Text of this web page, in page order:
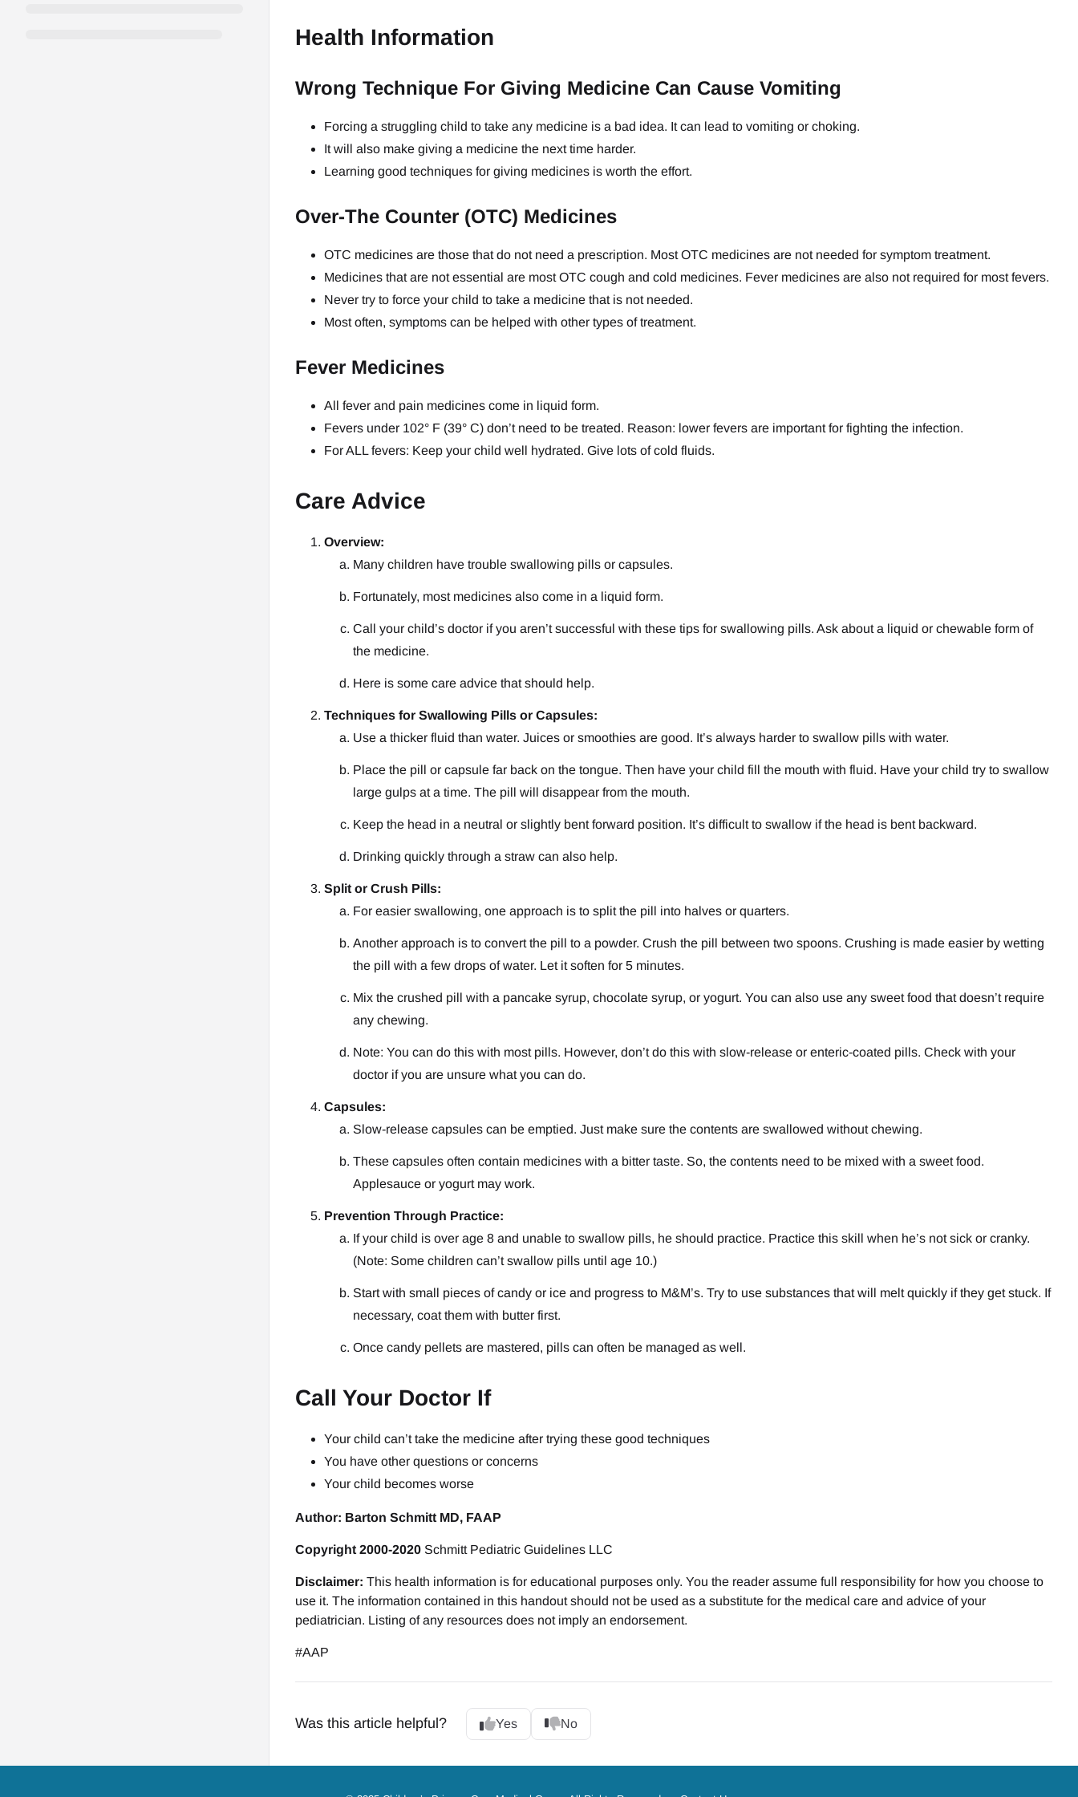
Health Information
Wrong Technique For Giving Medicine Can Cause Vomiting
Forcing a struggling child to take any medicine is a bad idea. It can lead to vomiting or choking.
It will also make giving a medicine the next time harder.
Learning good techniques for giving medicines is worth the effort.
Over-The Counter (OTC) Medicines
OTC medicines are those that do not need a prescription. Most OTC medicines are not needed for symptom treatment.
Medicines that are not essential are most OTC cough and cold medicines. Fever medicines are also not required for most fevers.
Never try to force your child to take a medicine that is not needed.
Most often, symptoms can be helped with other types of treatment.
Fever Medicines
All fever and pain medicines come in liquid form.
Fevers under 102° F (39° C) don’t need to be treated. Reason: lower fevers are important for fighting the infection.
For ALL fevers: Keep your child well hydrated. Give lots of cold fluids.
Care Advice
Overview:
Many children have trouble swallowing pills or capsules.
Fortunately, most medicines also come in a liquid form.
Call your child’s doctor if you aren’t successful with these tips for swallowing pills. Ask about a liquid or chewable form of
the medicine.
Here is some care advice that should help.
Techniques for Swallowing Pills or Capsules:
Use a thicker fluid than water. Juices or smoothies are good. It’s always harder to swallow pills with water.
Place the pill or capsule far back on the tongue. Then have your child fill the mouth with fluid. Have your child try to swallow
large gulps at a time. The pill will disappear from the mouth.
Keep the head in a neutral or slightly bent forward position. It’s difficult to swallow if the head is bent backward.
Drinking quickly through a straw can also help.
Split or Crush Pills:
For easier swallowing, one approach is to split the pill into halves or quarters.
Another approach is to convert the pill to a powder. Crush the pill between two spoons. Crushing is made easier by wetting
the pill with a few drops of water. Let it soften for 5 minutes.
Mix the crushed pill with a pancake syrup, chocolate syrup, or yogurt. You can also use any sweet food that doesn’t require
any chewing.
Note: You can do this with most pills. However, don’t do this with slow-release or enteric-coated pills. Check with your
doctor if you are unsure what you can do.
Capsules:
Slow-release capsules can be emptied. Just make sure the contents are swallowed without chewing.
These capsules often contain medicines with a bitter taste. So, the contents need to be mixed with a sweet food.
Applesauce or yogurt may work.
Prevention Through Practice:
If your child is over age 8 and unable to swallow pills, he should practice. Practice this skill when he’s not sick or cranky.
(Note: Some children can’t swallow pills until age 10.)
Start with small pieces of candy or ice and progress to M&M’s. Try to use substances that will melt quickly if they get stuck. If
necessary, coat them with butter first.
Once candy pellets are mastered, pills can often be managed as well.
Call Your Doctor If
Your child can’t take the medicine after trying these good techniques
You have other questions or concerns
Your child becomes worse
Author: Barton Schmitt MD, FAAP
Copyright 2000-2020 Schmitt Pediatric Guidelines LLC
Disclaimer: This health information is for educational purposes only. You the reader assume full responsibility for how you choose to
use it. The information contained in this handout should not be used as a substitute for the medical care and advice of your
pediatrician. Listing of any resources does not imply an endorsement.
#AAP
Was this article helpful? Yes No